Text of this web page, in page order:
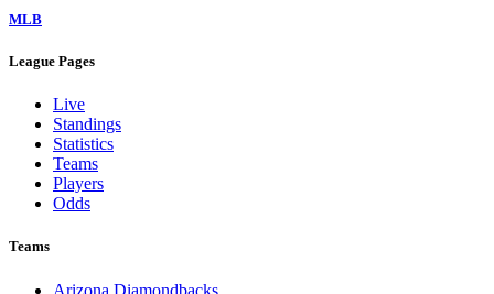
MLB
League Pages
Live
Standings
Statistics
Teams
Players
Odds
Teams
Arizona Diamondbacks